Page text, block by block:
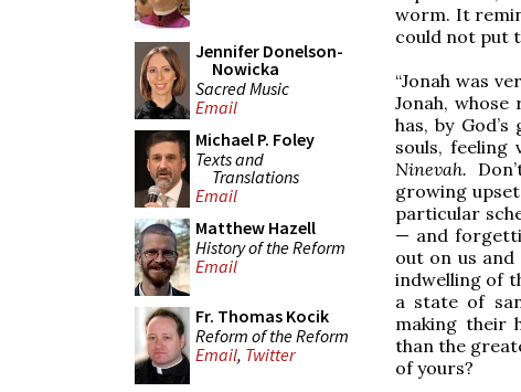
Jennifer Donelson-
Nowicka
Sacred Music
Email
Michael P. Foley
Texts and
Translations
Email
Matthew Hazell
History of the Reform
Email
Fr. Thomas Kocik
Reform of the Reform
Email, Twitter
worm. It
could not put
“Jonah was
Jonah,
has, by
souls, feeling
Ninevah.
growing
particular
— and
out on us
indwelling of
a state of
making their
than the
of yours?